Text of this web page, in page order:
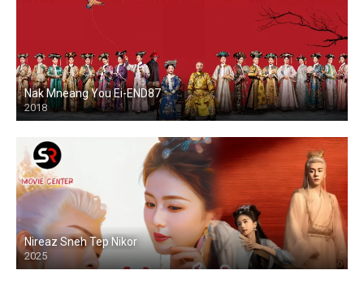
Nak Mneang You Ei-END87
2018
Nireaz Sneh Tep Nikor
2025